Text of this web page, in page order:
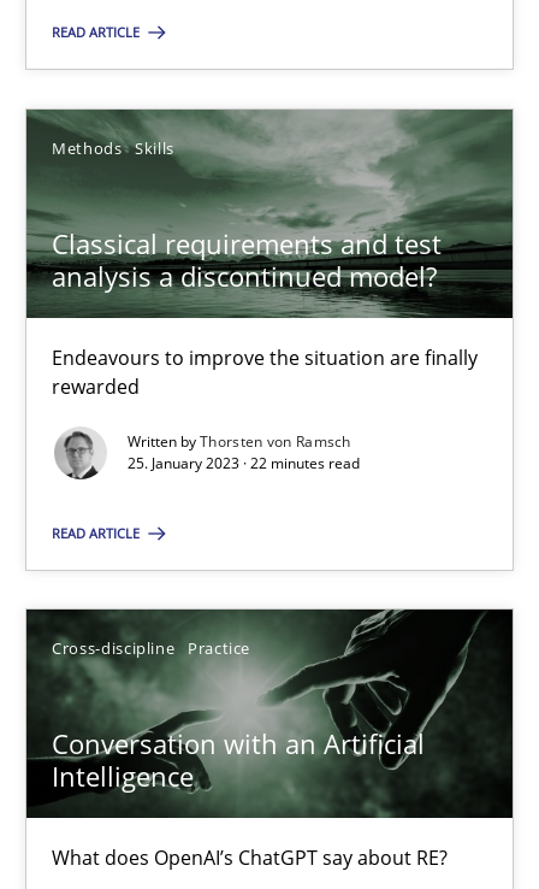
READ ARTICLE
Methods Skills
Classical requirements and test
analysis a discontinued model?
Endeavours to improve the situation are finally
rewarded
Written byThorsten von Ramsch
25. January 2023 · 22 minutes read
READ ARTICLE
Cross-discipline Practice
Conversation with an Artificial
Intelligence
What does OpenAI’s ChatGPT say about RE?
25.01.2023
22 minutes
Suggest missing topic
You are missing articles on a particular topic?
Conversation with an Artificial Intelligence
What does OpenAI’s ChatGPT say about RE?
Cross-discipline Practice